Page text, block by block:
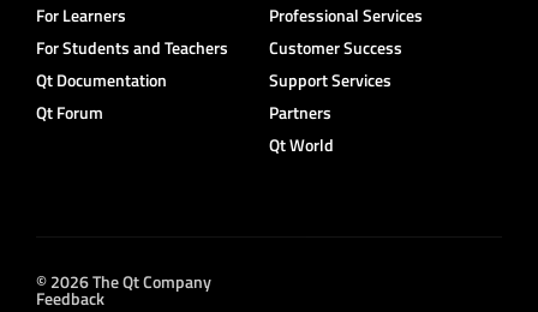
For Learners
For Students and Teachers
Qt Documentation
Qt Forum
Professional Services
Customer Success
Support Services
Partners
Qt World
© 2026 The Qt Company
Feedback